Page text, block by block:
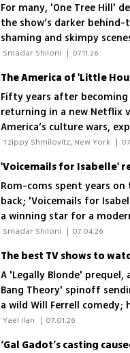
For many, 'One Tree Hill'
the show’s darker
shaming and skimpy
lasting bond | 07.11.26
Fifty years after becoming
returning in a new Netflix
America’s culture wars,
exists
|
Rom-coms spent years
back; 'Voicemails for
a winning star for a
shot up the viewing charts
| 07.04.26
A 'Legally Blonde'
Bang Theory' spinoff
a wild Will Ferrell comedy;
| 07.01.26
‘Gal Gadot’s casting